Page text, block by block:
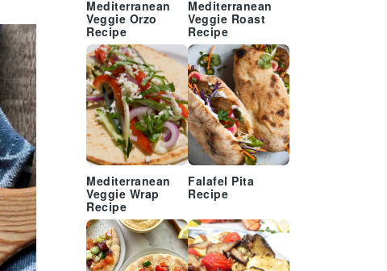
Mediterranean
Veggie Orzo
Recipe
Mediterranean
Veggie Roast
Recipe
Mediterranean
Veggie Wrap
Recipe
Falafel Pita
Recipe